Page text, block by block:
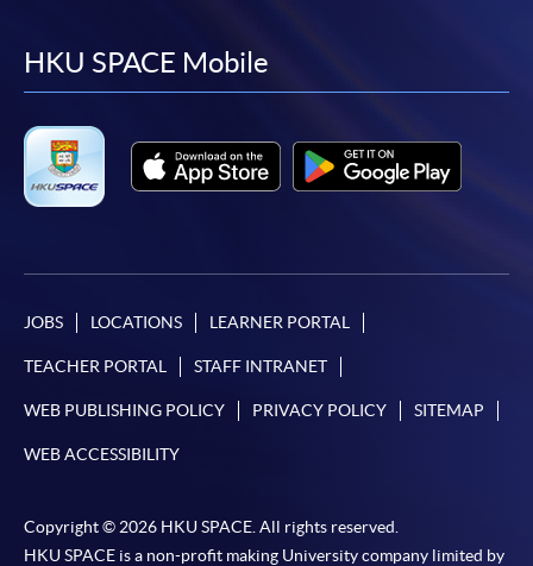
facebook
youtube
linkedin
HKU SPACE Mobile
JOBS LOCATIONS LEARNER PORTAL
TEACHER PORTAL STAFF INTRANET
WEB PUBLISHING POLICY PRIVACY POLICY SITEMAP
WEB ACCESSIBILITY
Copyright © 2026 HKU SPACE. All rights reserved.
HKU SPACE is a non-profit making University company limited by